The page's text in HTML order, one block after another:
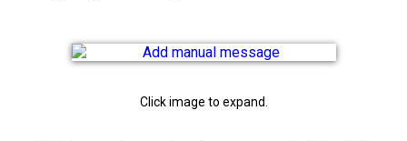
Click image to expand.